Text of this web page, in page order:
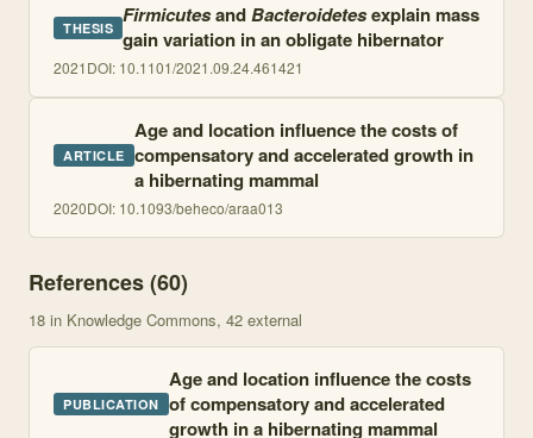
THESIS FirmicutesandBacteroidetesexplain mass
gain variation in an obligate hibernator
2021DOI: 10.1101/2021.09.24.461421
ARTICLE
Age and location influence the costs of
compensatory and accelerated growth in
a hibernating mammal
2020DOI: 10.1093/beheco/araa013
References (60)
18 in Knowledge Commons, 42 external
PUBLICATION
Age and location influence the costs
of compensatory and accelerated
growth in a hibernating mammal